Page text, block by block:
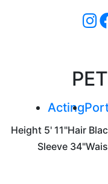
Acting
Height 5' 11"Hair
Sleeve 34"